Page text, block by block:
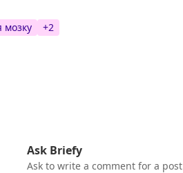
мозку +2
Ask Briefy
Ask to write a comment for a post